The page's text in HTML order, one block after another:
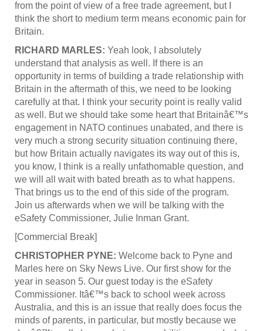
from the point of view of a free trade agreement, but I
think the short to medium term means economic pain for
Britain.
RICHARD MARLES: Yeah look, I absolutely
understand that analysis as well. If there is an
opportunity in terms of building a trade relationship with
Britain in the aftermath of this, we need to be looking
carefully at that. I think your security point is really valid
as well. But we should take some heart that Britainâ€™s
engagement in NATO continues unabated, and there is
very much a strong security situation continuing there,
but how Britain actually navigates its way out of this is,
you know, I think is a really unfathomable question, and
we will all wait with bated breath as to what happens.
That brings us to the end of this side of the program.
Join us afterwards when we will be talking with the
eSafety Commissioner, Julie Inman Grant.
[Commercial Break]
CHRISTOPHER PYNE: Welcome back to Pyne and
Marles here on Sky News Live. Our first show for the
year in season 5. Our guest today is the eSafety
Commissioner. Itâ€™s back to school week across
Australia, and this is an issue that really does focus the
minds of parents, in particular, but mostly because we